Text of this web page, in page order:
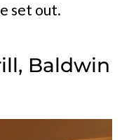
set out.
Baldwin